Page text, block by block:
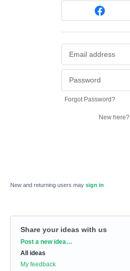
Forgot Password?
New here?
New and returning users may sign in
Share your ideas with us
Categories
Post a new idea…
All ideas
My feedback